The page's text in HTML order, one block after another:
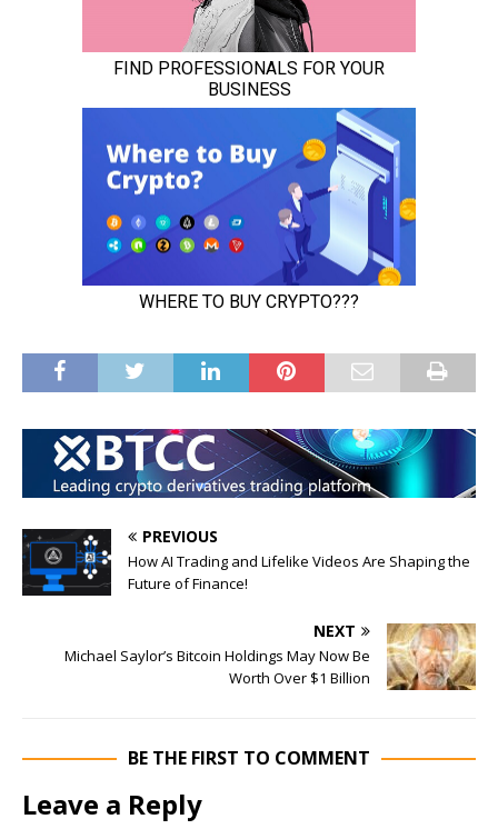
PREVIOUS
How AI Trading and Lifelike Videos Are Shaping the
Future of Finance!
NEXT
Michael Saylor’s Bitcoin Holdings May Now Be
Worth Over $1 Billion
BE THE FIRST TO COMMENT
Leave a Reply